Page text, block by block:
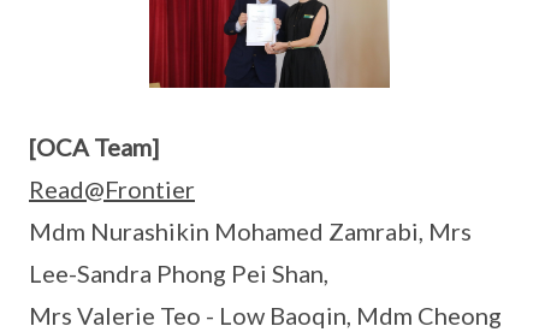
[OCA Team]
Read@Frontier
Mdm Nurashikin Mohamed Zamrabi, Mrs
Lee-Sandra Phong Pei Shan,
Mrs Valerie Teo - Low Baoqin, Mdm Cheong